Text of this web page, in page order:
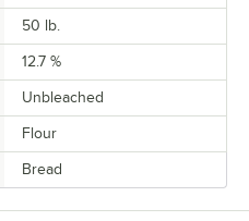
50 lb.
12.7 %
Unbleached
Flour
Bread